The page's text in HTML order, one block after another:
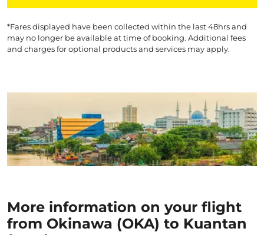
*Fares displayed have been collected within the last 48hrs and
may no longer be available at time of booking. Additional fees
and charges for optional products and services may apply.
More information on your flight
from Okinawa (OKA) to Kuantan